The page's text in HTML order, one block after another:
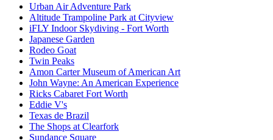
Urban Air Adventure Park
Altitude Trampoline Park at Cityview
iFLY Indoor Skydiving - Fort Worth
Japanese Garden
Rodeo Goat
Twin Peaks
Amon Carter Museum of American Art
John Wayne: An American Experience
Ricks Cabaret Fort Worth
Eddie V's
Texas de Brazil
The Shops at Clearfork
Sundance Square